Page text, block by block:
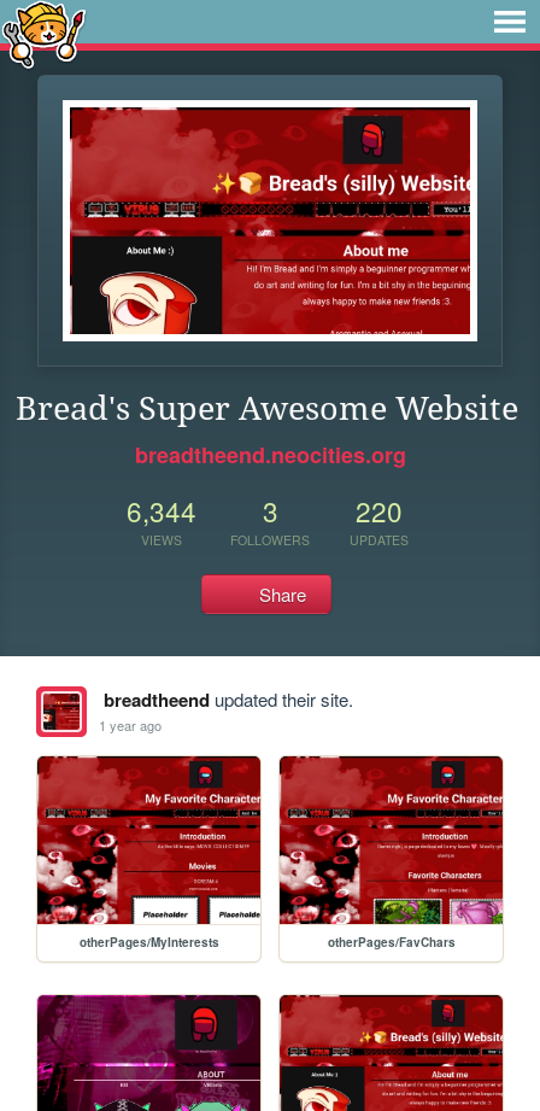
Bread's Super Awesome Website
breadtheend.neocities.org
6,344
VIEWS
3
FOLLOWERS
220
UPDATES
Share
breadtheendupdated their site.
1 year ago
otherPages/MyInterests otherPages/FavChars